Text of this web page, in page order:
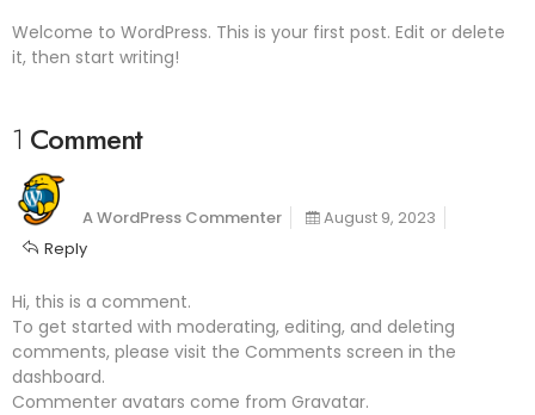
Welcome to WordPress. This is your first post. Edit or delete
it, then start writing!
1 Comment
A WordPress Commenter
August 9, 2023
Reply
Hi, this is a comment.
To get started with moderating, editing, and deleting
comments, please visit the Comments screen in the
dashboard.
Commenter avatars come from Gravatar.